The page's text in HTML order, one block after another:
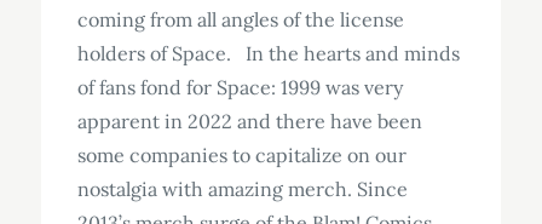
coming from all angles of the license
holders of Space. In the hearts and minds
of fans fond for Space: 1999 was very
apparent in 2022 and there have been
some companies to capitalize on our
nostalgia with amazing merch. Since